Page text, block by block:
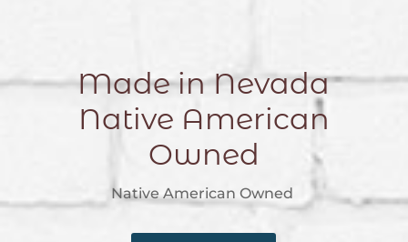
Made in Nevada
Native American
Owned
Native American Owned